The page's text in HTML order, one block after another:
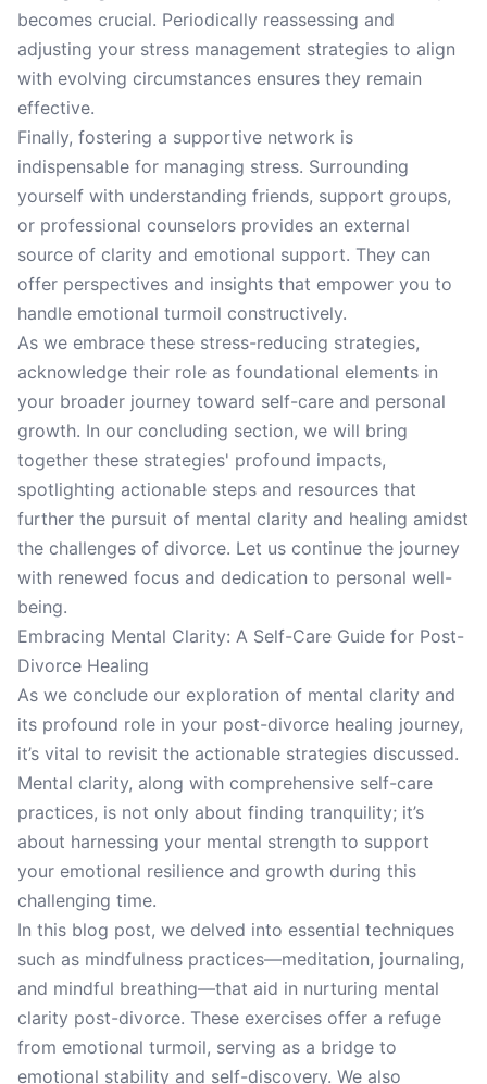
becomes crucial. Periodically reassessing and
adjusting your stress management strategies to align
with evolving circumstances ensures they remain
effective.
Finally, fostering a supportive network is
indispensable for managing stress. Surrounding
yourself with understanding friends, support groups,
or professional counselors provides an external
source of clarity and emotional support. They can
offer perspectives and insights that empower you to
handle emotional turmoil constructively.
As we embrace these stress-reducing strategies,
acknowledge their role as foundational elements in
your broader journey toward self-care and personal
growth. In our concluding section, we will bring
together these strategies' profound impacts,
spotlighting actionable steps and resources that
further the pursuit of mental clarity and healing amidst
the challenges of divorce. Let us continue the journey
with renewed focus and dedication to personal well-
being.
Embracing Mental Clarity: A Self-Care Guide for Post-
Divorce Healing
As we conclude our exploration of mental clarity and
its profound role in your post-divorce healing journey,
it’s vital to revisit the actionable strategies discussed.
Mental clarity, along with comprehensive self-care
practices, is not only about finding tranquility; it’s
about harnessing your mental strength to support
your emotional resilience and growth during this
challenging time.
In this blog post, we delved into essential techniques
such as mindfulness practices—meditation, journaling,
and mindful breathing—that aid in nurturing mental
clarity post-divorce. These exercises offer a refuge
from emotional turmoil, serving as a bridge to
emotional stability and self-discovery. We also